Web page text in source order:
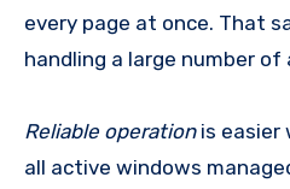
every page at once. That
handling a large number of
Reliable operationis easier
all active windows